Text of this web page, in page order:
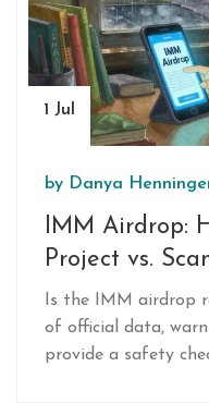
1 Jul
by Danya
IMM Airdrop:
Project vs.
Is the IMM airdrop
of official data,
provide a safety